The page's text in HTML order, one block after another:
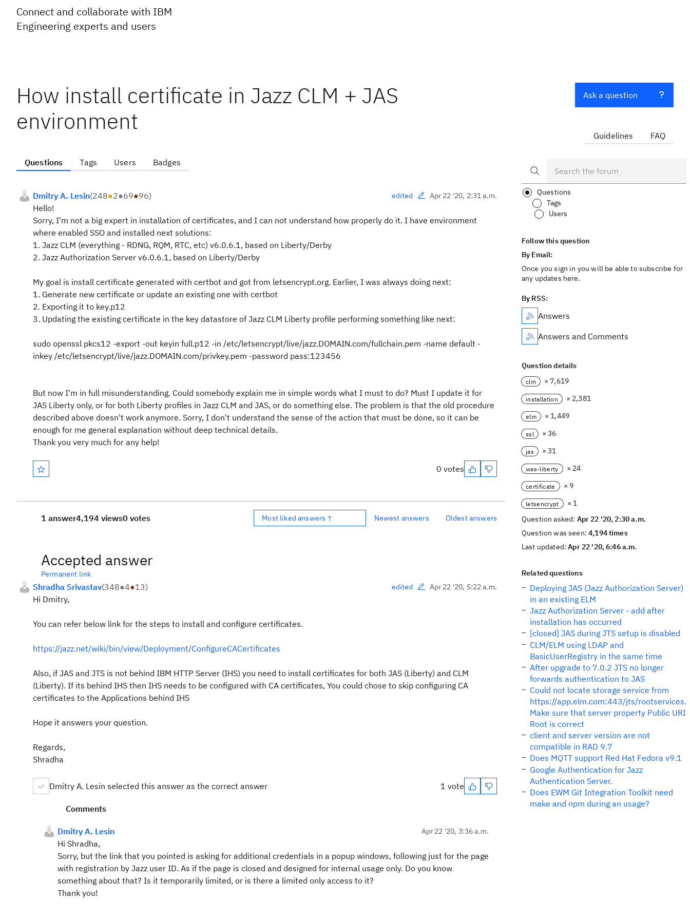
Connect and collaborate with IBM
Engineering experts and users
How install certificate in Jazz CLM + JAS
environment
Questions Tags Users Badges
Dmitry A. Lesin(248●2●69●96) edited Apr 22 '20, 2:31 a.m.
Hello!
Sorry, I'm not a big expert in installation of certificates, and I can not understand how properly do it. I have environment
where enabled SSO and installed next solutions:
1. Jazz CLM (everything - RDNG, RQM, RTC, etc) v6.0.6.1, based on Liberty/Derby
2. Jazz Authorization Server v6.0.6.1, based on Liberty/Derby
My goal is install certificate generated with certbot and got from letsencrypt.org. Earlier, I was always doing next:
1. Generate new certificate or update an existing one with certbot
2. Exporting it to key.p12
3. Updating the existing certificate in the key datastore of Jazz CLM Liberty profile performing something like next:
sudo openssl pkcs12 -export -out keyin full.p12 -in /etc/letsencrypt/live/jazz.DOMAIN.com/fullchain.pem -name default -
inkey /etc/letsencrypt/live/jazz.DOMAIN.com/privkey.pem -password pass:123456
But now I'm in full misunderstanding. Could somebody explain me in simple words what I must to do? Must I update it for
JAS Liberty only, or for both Liberty profiles in Jazz CLM and JAS, or do something else. The problem is that the old procedure
described above doesn't work anymore. Sorry, I don't understand the sense of the action that must be done, so it can be
enough for me general explanation without deep technical details.
Thank you very much for any help!
0 votes
1 answer4,194 views0 votes Most liked answers ↑ Newest answers Oldest answers
Accepted answer
Permanent link
Shradha Srivastav(348●4●13) edited Apr 22 '20, 5:22 a.m.
Hi Dmitry,
You can refer below link for the steps to install and configure certificates.
https://jazz.net/wiki/bin/view/Deployment/ConfigureCACertificates
Also, if JAS and JTS is not behind IBM HTTP Server (IHS) you need to install certificates for both JAS (Liberty) and CLM
(Liberty). If its behind IHS then IHS needs to be configured with CA certificates, You could chose to skip configuring CA
certificates to the Applications behind IHS
Hope it answers your question.
Regards,
Shradha
Dmitry A. Lesin selected this answer as the correct answer 1 vote
Comments
Dmitry A. Lesin Apr 22 '20, 3:36 a.m.
Hi Shradha,
Sorry, but the link that you pointed is asking for additional credentials in a popup windows, following just for the page
with registration by Jazz user ID. As if the page is closed and designed for internal usage only. Do you know
something about that? Is it temporarily limited, or is there a limited only access to it?
Thank you!
Ask a question
Guidelines FAQ
Questions
Tags
Users
Follow this question
By Email:
Once you sign in you will be able to subscribe for
any updates here.
By RSS:
Answers
Answers and Comments
Question details
clm × 7,619
installation × 2,381
elm × 1,449
ssl × 36
jas × 31
was-liberty × 24
certificate × 9
letsencrypt
× 1
Question asked: Apr 22 '20, 2:30 a.m.
Question was seen:4,194 times
Last updated:Apr 22 '20, 6:46 a.m.
Related questions
Deploying JAS (Jazz Authorization Server)
in an existing ELM
Jazz Authorization Server - add after
installation has occurred
[closed] JAS during JTS setup is disabled
CLM/ELM using LDAP and
BasicUserRegistry in the same time
After upgrade to 7.0.2 JTS no longer
forwards authentication to JAS
Could not locate storage service from
https://app.elm.com:443/jts/rootservices.
Make sure that server property Public URI
Root is correct
client and server version are not
compatible in RAD 9.7
Does MQTT support Red Hat Fedora v9.1
Google Authentication for Jazz
Authentication Server.
Does EWM Git Integration Toolkit need
make and npm during an usage?